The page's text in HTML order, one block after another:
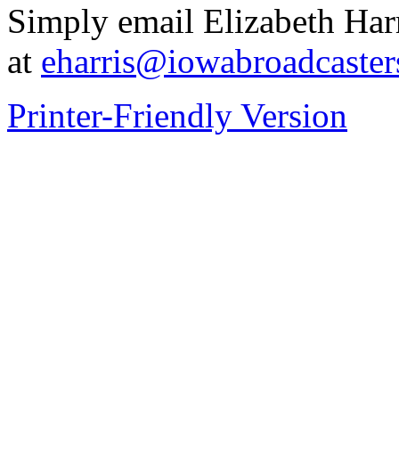
Simply email Elizabeth
at
Printer-Friendly Version